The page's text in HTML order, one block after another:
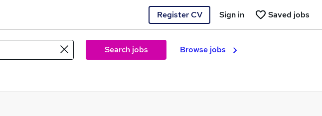
Register CV Saved jobs
Sign in
Search jobs Browse jobs